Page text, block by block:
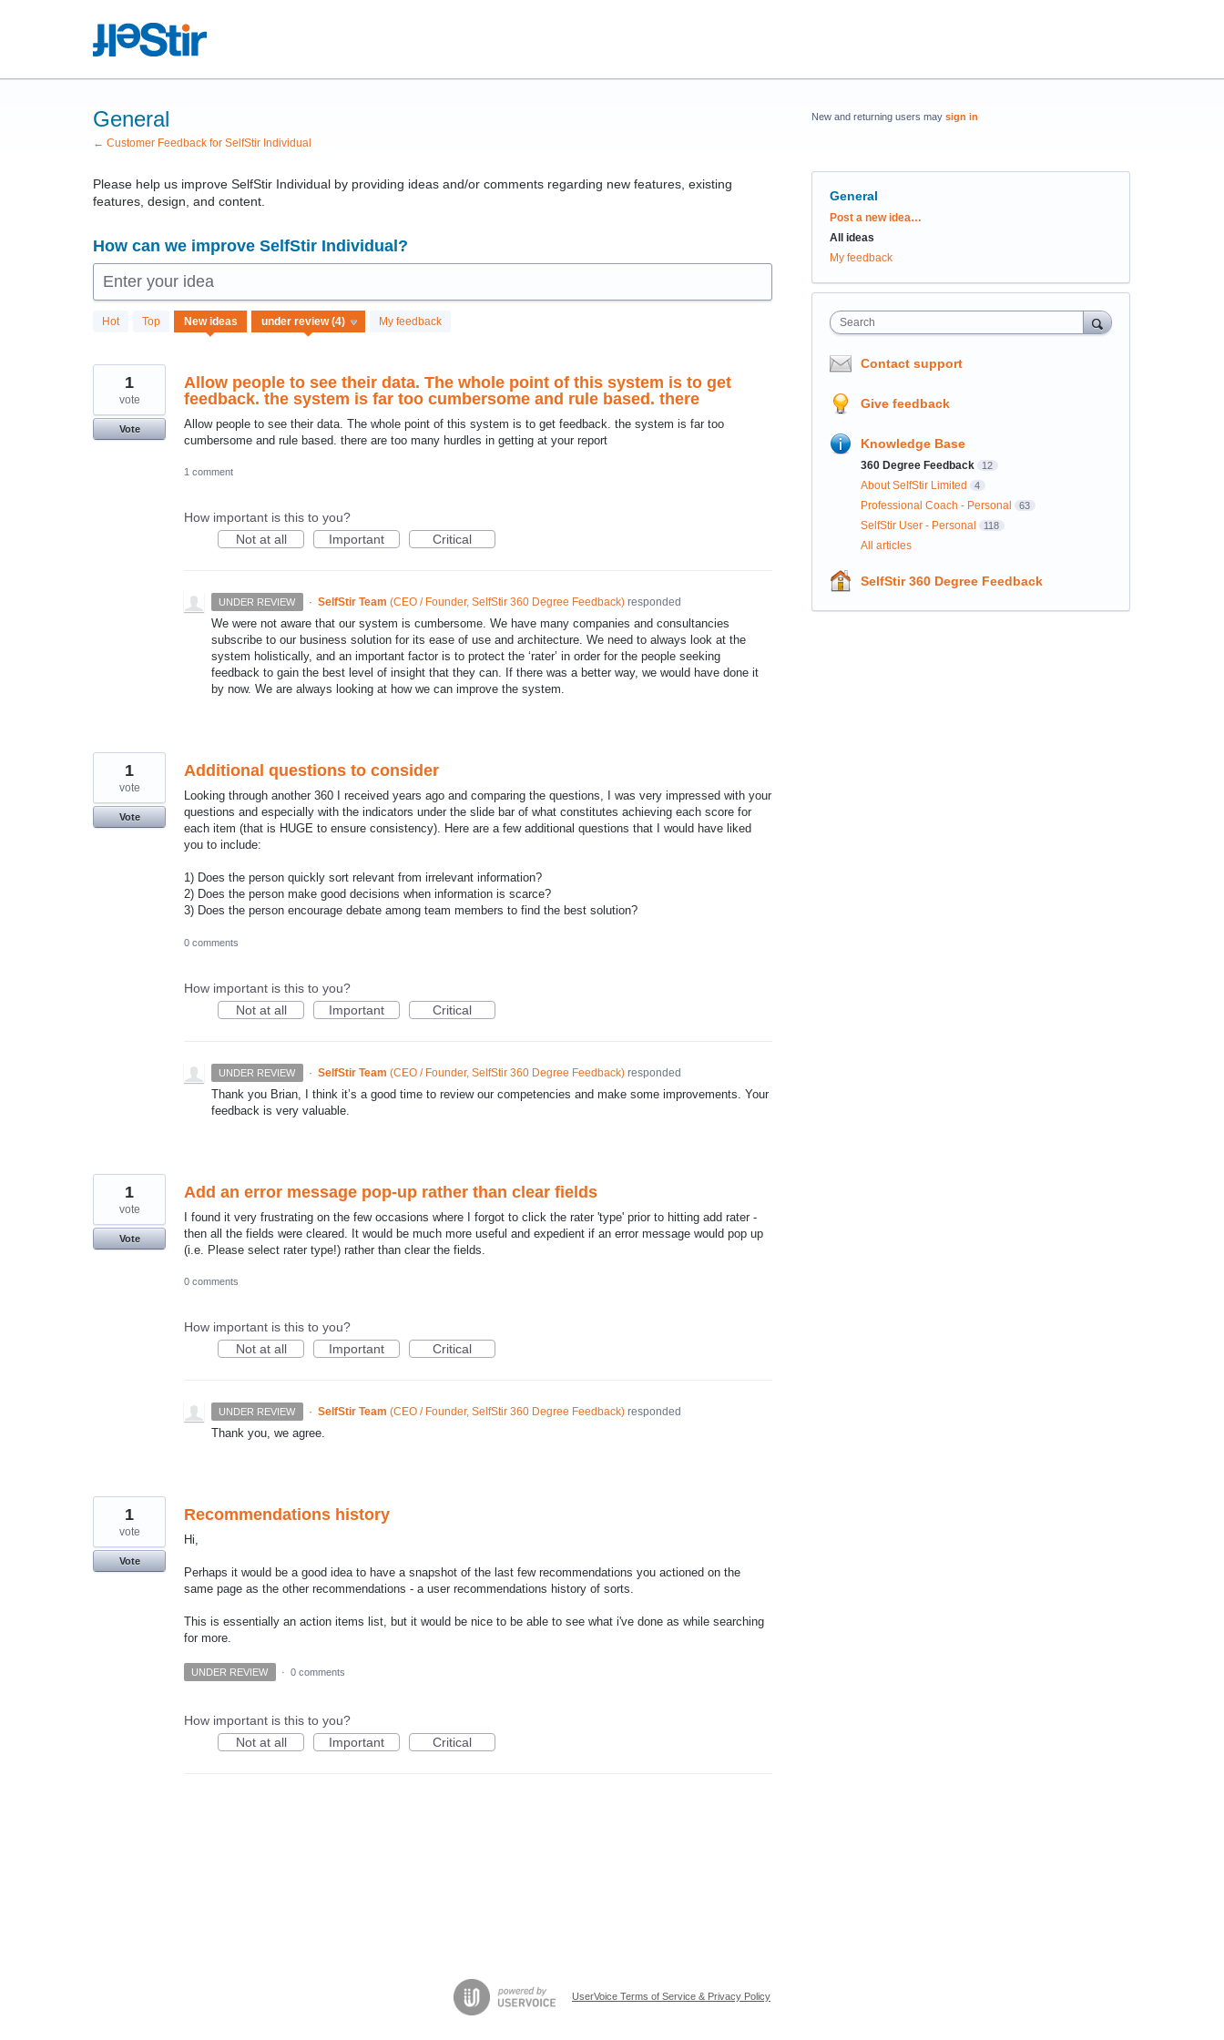
General
← Customer Feedback for SelfStir Individual
Please help us improve SelfStir Individual by providing ideas and/or comments regarding new features, existing
features, design, and content.
How can we improve SelfStir Individual?
Enter your idea
Hot Top New ideas My feedback
results
Allow people to see their data. The whole point of this system is to get
feedback. the system is far too cumbersome and rule based. there
Allow people to see their data. The whole point of this system is to get feedback. the system is far too
cumbersome and rule based. there are too many hurdles in getting at your report
1
vote
Vote
1 comment
How important is this to you?
Not at all
Important Critical
UNDER REVIEW · SelfStir Team (CEO / Founder, SelfStir 360 Degree Feedback)responded
We were not aware that our system is cumbersome. We have many companies and consultancies
subscribe to our business solution for its ease of use and architecture. We need to always look at the
system holistically, and an important factor is to protect the ‘rater’ in order for the people seeking
feedback to gain the best level of insight that they can. If there was a better way, we would have done it
by now. We are always looking at how we can improve the system.
Additional questions to consider
Looking through another 360 I received years ago and comparing the questions, I was very impressed with your
questions and especially with the indicators under the slide bar of what constitutes achieving each score for
each item (that is HUGE to ensure consistency). Here are a few additional questions that I would have liked
you to include:
1) Does the person quickly sort relevant from irrelevant information?
2) Does the person make good decisions when information is scarce?
3) Does the person encourage debate among team members to find the best solution?
1
vote
Vote
0 comments
How important is this to you?
Not at all
Important Critical
UNDER REVIEW · SelfStir Team (CEO / Founder, SelfStir 360 Degree Feedback)responded
Thank you Brian, I think it’s a good time to review our competencies and make some improvements. Your
feedback is very valuable.
Add an error message pop-up rather than clear fields
I found it very frustrating on the few occasions where I forgot to click the rater 'type' prior to hitting add rater -
then all the fields were cleared. It would be much more useful and expedient if an error message would pop up
(i.e. Please select rater type!) rather than clear the fields.
1
vote
Vote
0 comments
How important is this to you?
Not at all
Important Critical
UNDER REVIEW · SelfStir Team (CEO / Founder, SelfStir 360 Degree Feedback)responded
Thank you, we agree.
Recommendations history
Hi,
Perhaps it would be a good idea to have a snapshot of the last few recommendations you actioned on the
same page as the other recommendations - a user recommendations history of sorts.
This is essentially an action items list, but it would be nice to be able to see what i've done as while searching
for more.
1
vote
Vote
UNDER REVIEW · 0 comments
How important is this to you?
Not at all
Important Critical
New and returning users may sign in
General
Categories
Post a new idea…
All ideas
My feedback
Search
Contact support
Give feedback
Knowledge Base
360 Degree Feedback 12
About SelfStir Limited 4
Professional Coach - Personal 63
SelfStir User - Personal 118
All articles
SelfStir 360 Degree Feedback
UserVoice Terms of Service & Privacy Policy